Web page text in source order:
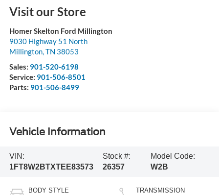
Visit our Store
Homer Skelton Ford Millington
9030 Highway 51 North
Millington,TN 38053
Sales: 901-520-6198
Service: 901-506-8501
Parts: 901-506-8499
Vehicle Information
VIN:
1FT8W2BTXTEE83573
Stock #:
26357
Model Code:
W2B
BODY STYLE TRANSMISSION